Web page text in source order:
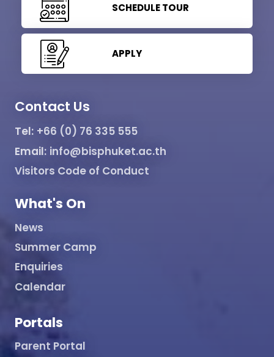
SCHEDULE TOUR
APPLY
Contact Us
Tel: +66 (0) 76 335 555
Email: info@bisphuket.ac.th
Visitors Code of Conduct
What's On
News
Summer Camp
Enquiries
Calendar
Portals
Parent Portal